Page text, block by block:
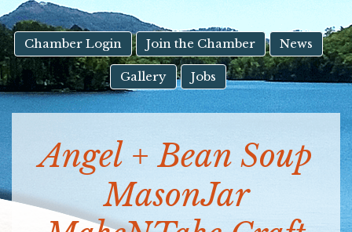
Touch
device
users
can
use
touch
swipe
gestures.
Chamber Login Join the Chamber News
Gallery Jobs
Angel + Bean Soup
MasonJar